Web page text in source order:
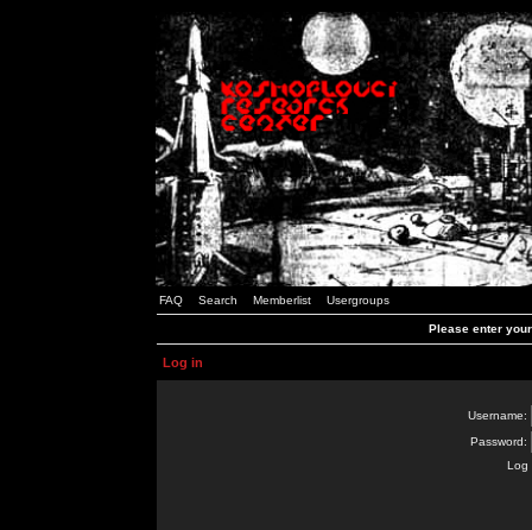
FAQ Search Memberlist Usergroups
Please enter
Log in
Username:
Password:
Log